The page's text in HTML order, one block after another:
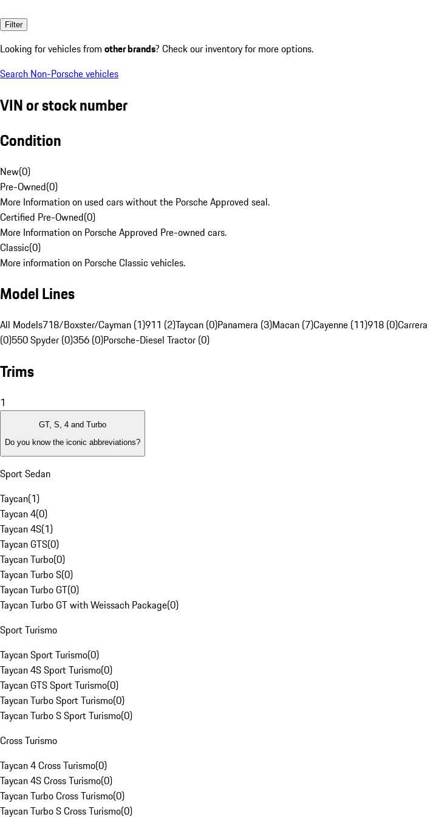
Filter
Looking for vehicles from other brands? Check our inventory for more options.
Search Non-Porsche vehicles
VIN or stock number
Condition
New(0)
Pre-Owned(0)
More Information on used cars without the Porsche Approved seal.
Certified Pre-Owned(0)
More Information on Porsche Approved Pre-owned cars.
Classic(0)
More information on Porsche Classic vehicles.
Model Lines
All Models718/Boxster/Cayman (1)911 (2)Taycan (0)Panamera (3)Macan (7)Cayenne (11)918 (0)
(0)550 Spyder (0)356 (0)Porsche-Diesel Tractor (0)
Trims
1
GT, S, 4 and Turbo
Do you know the iconic abbreviations?
Sport Sedan
Taycan(1)
Taycan 4(0)
Taycan 4S(1)
Taycan GTS(0)
Taycan Turbo(0)
Taycan Turbo S(0)
Taycan Turbo GT(0)
Taycan Turbo GT with Weissach Package(0)
Sport Turismo
Taycan Sport Turismo(0)
Taycan 4S Sport Turismo(0)
Taycan GTS Sport Turismo(0)
Taycan Turbo Sport Turismo(0)
Taycan Turbo S Sport Turismo(0)
Cross Turismo
Taycan 4 Cross Turismo(0)
Taycan 4S Cross Turismo(0)
Taycan Turbo Cross Turismo(0)
Taycan Turbo S Cross Turismo(0)